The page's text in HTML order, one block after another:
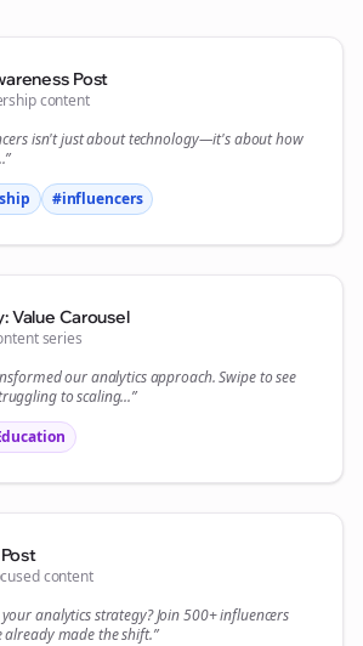
Post
content
isn't just about technology—it's about how
#influencers
Value Carousel
series
ouranalyticsapproach. Swipe to see
to scaling...”
content
youranalyticsstrategy? Join 500+influencers
made the shift.”